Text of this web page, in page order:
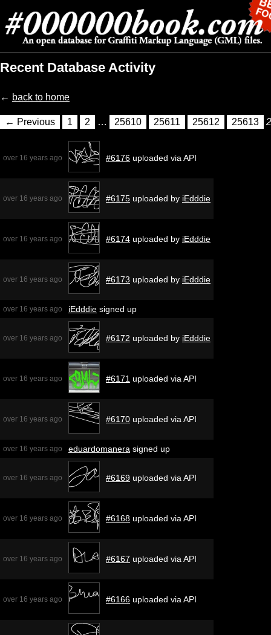
Recent Database Activity
← back to home
← Previous 1 2 … 25610 25611 25612 25613
over 16 years ago #6176 uploaded via API
over 16 years ago #6175 uploaded by iEdddie
over 16 years ago #6174 uploaded by iEdddie
over 16 years ago #6173 uploaded by iEdddie
over 16 years ago iEdddie signed up
over 16 years ago #6172 uploaded by iEdddie
over 16 years ago #6171 uploaded via API
over 16 years ago #6170 uploaded via API
over 16 years ago eduardomanera signed up
over 16 years ago #6169 uploaded via API
over 16 years ago #6168 uploaded via API
over 16 years ago #6167 uploaded via API
over 16 years ago #6166 uploaded via API